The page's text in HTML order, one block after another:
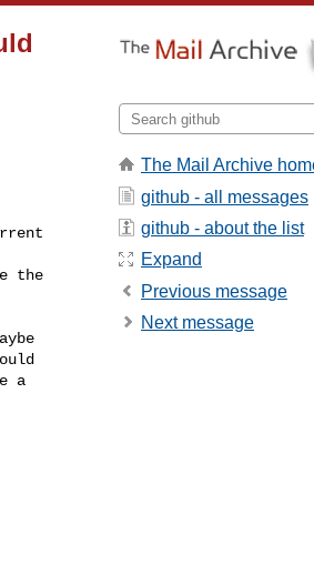
the
a
The Mail Archive
github - all messages
github - about the list
Expand
Previous message
Next message